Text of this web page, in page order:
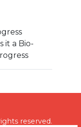
it a Bio-
reserved.